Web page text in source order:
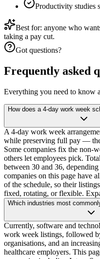
Productivity studies
Best for: anyone who
taking a pay cut.
Got questions?
Frequently asked
Everything you need to know
How does a 4-day work week
A 4-day work week
while preserving full pay —
Some companies fix the non-
others let employees pick.
between 30 and 36,
companies on this page have
of the schedule, so their
fixed, rotating, or flexible.
Which industries most
Currently, software and
work week listings, followed
organisations, and an
healthcare employers. This